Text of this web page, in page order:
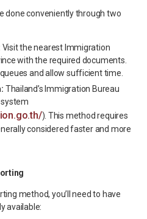
done conveniently through two
Visit the nearest Immigration
with the required documents.
and allow sufficient time.
Thailand’s Immigration Bureau
). This method requires
considered faster and more
method, you’ll need to have
available: